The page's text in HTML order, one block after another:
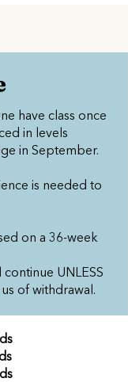
have class once
in levels
in September.
is needed to
on a 36-week
UNLESS
of withdrawal.